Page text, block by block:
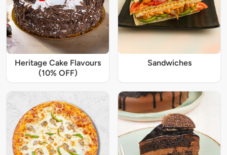
Heritage Cake Flavours
(10% OFF)
Sandwiches